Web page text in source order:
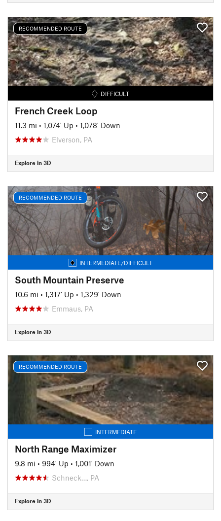
RECOMMENDED ROUTE
DIFFICULT
French Creek Loop
11.3 mi • 1,074' Up • 1,078' Down
Elverson, PA
Explore in 3D
RECOMMENDED ROUTE
INTERMEDIATE/DIFFICULT
South Mountain Preserve
10.6 mi • 1,317' Up • 1,329' Down
Emmaus, PA
Explore in 3D
RECOMMENDED ROUTE
INTERMEDIATE
North Range Maximizer
9.8 mi • 994' Up • 1,001' Down
Schneck…, PA
Explore in 3D